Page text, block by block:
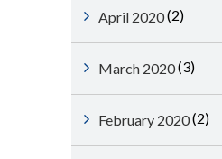
April 2020(2)
March 2020(3)
February 2020(2)